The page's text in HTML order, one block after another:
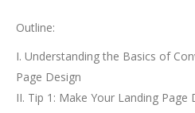
Outline:
I. Understanding the Basics of
Page Design
II. Tip 1: Make Your Landing Page